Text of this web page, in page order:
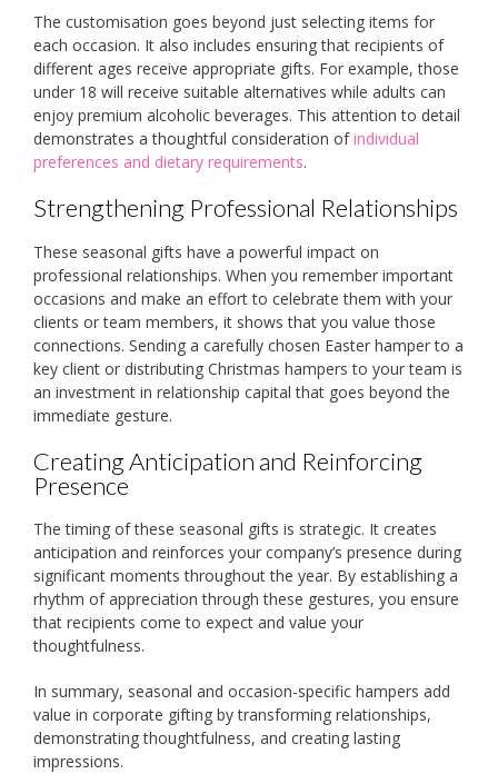
The customisation goes beyond just selecting items for
each occasion. It also includes ensuring that recipients of
different ages receive appropriate gifts. For example, those
under 18 will receive suitable alternatives while adults can
enjoy premium alcoholic beverages. This attention to detail
demonstrates a thoughtful consideration ofindividual
preferences and dietary requirements.
Strengthening Professional Relationships
These seasonal gifts have a powerful impact on
professional relationships. When you remember important
occasions and make an effort to celebrate them with your
clients or team members, it shows that you value those
connections. Sending a carefully chosen Easter hamper to a
key client or distributing Christmas hampers to your team is
an investment in relationship capital that goes beyond the
immediate gesture.
Creating Anticipation and Reinforcing
Presence
The timing of these seasonal gifts is strategic. It creates
anticipation and reinforces your company’s presence during
significant moments throughout the year. By establishing a
rhythm of appreciation through these gestures, you ensure
that recipients come to expect and value your
thoughtfulness.
In summary, seasonal and occasion-specific hampers add
value in corporate gifting by transforming relationships,
demonstrating thoughtfulness, and creating lasting
impressions.